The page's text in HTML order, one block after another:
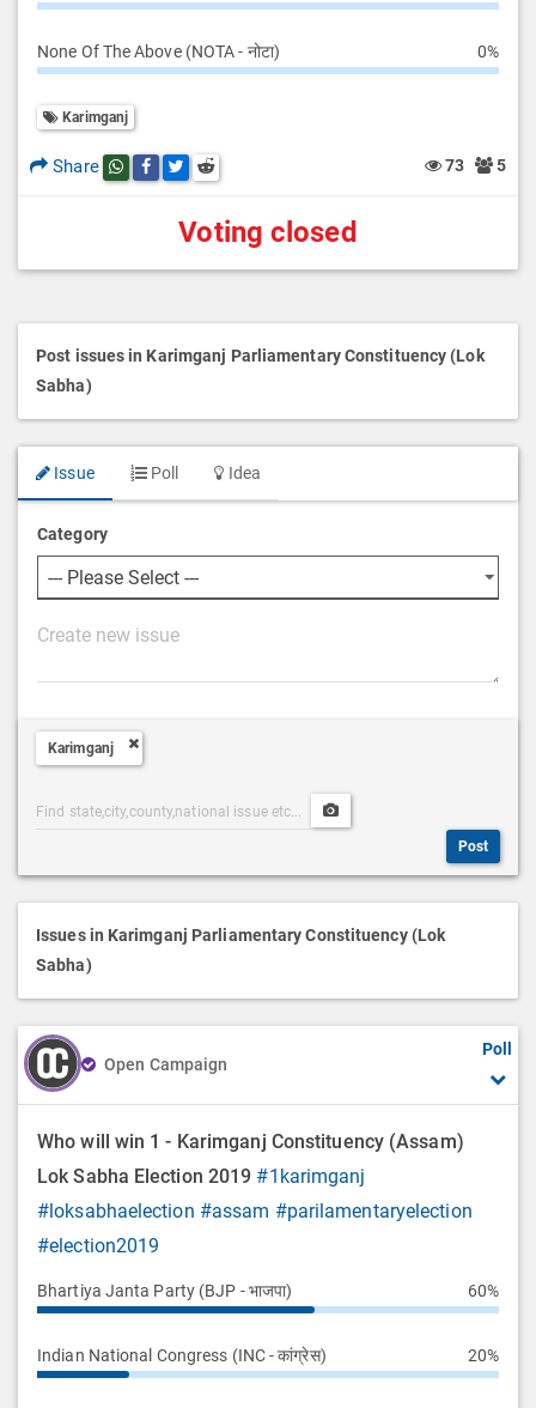
None Of The Above (NOTA - नोटा) 0%
Karimganj
Share Share this post on whatsapp
Share this post on Facebook
Share this post on Twitter
Share this post on Reddit 73 5
Voting closed
Post issues in Karimganj Parliamentary Constituency (Lok
Sabha)
Issue Poll Idea
Category
P
s
i
p
t
n
Karimganj
Post
Categories
Post
Post
Issues in Karimganj Parliamentary Constituency (Lok
Sabha)
Open Campaign
Poll
Who will win 1 - Karimganj Constituency (Assam)
Lok Sabha Election 2019 #1karimganj
#loksabhaelection #assam #parilamentaryelection
#election2019
Bhartiya Janta Party (BJP - भाजपा) 60%
Indian National Congress (INC - कांग्रेस) 20%